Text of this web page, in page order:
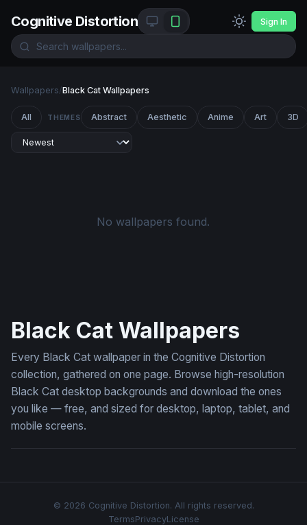
Cognitive Distortion Sign In
Wallpapers/Black Cat Wallpapers
All THEMES Abstract Aesthetic Anime Art 3D
No wallpapers found.
Black Cat Wallpapers
Every Black Cat wallpaper in the Cognitive Distortion
collection, gathered on one page. Browse high-resolution
Black Cat desktop backgrounds and download the ones
you like — free, and sized for desktop, laptop, tablet, and
mobile screens.
© 2026 Cognitive Distortion. All rights reserved.
TermsPrivacyLicense